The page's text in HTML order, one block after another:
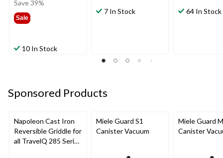
was
Save 39%
Sale
10 In Stock
7 In Stock 64 In Stock
Sponsored Products
Napoleon Cast Iron
Reversible Griddle for
all TravelQ 285 Series
Miele Guard S1
Canister Vacuum
Miele Guard
Canister